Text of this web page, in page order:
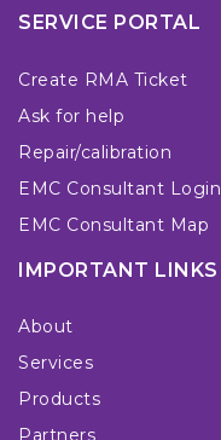
SERVICE PORTAL
Create RMA Ticket
Ask for help
Repair/calibration
EMC Consultant Login
EMC Consultant Map
IMPORTANT LINKS
About
Services
Products
Partners